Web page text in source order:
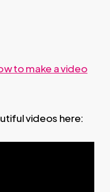
to make a video
videos here: